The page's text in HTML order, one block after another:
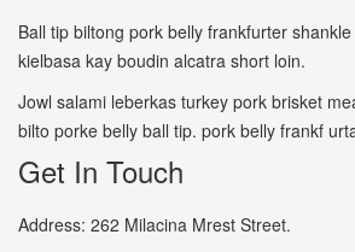
Ball tip biltong pork belly frankfurter
kielbasa kay boudin alcatra short loin.
Jowl salami leberkas turkey pork brisket
bilto porke belly ball tip. pork belly frankf
Get In Touch
Address: 262 Milacina Mrest Street.